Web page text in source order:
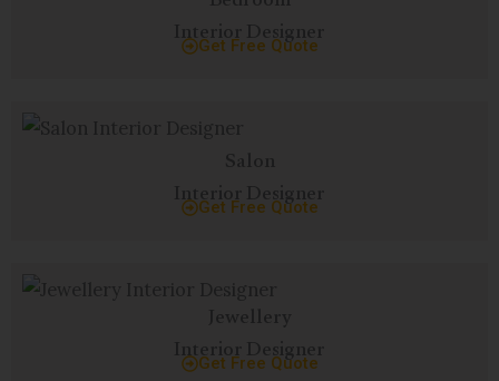
Interior Designer
Get Free Quote
Interior Designer
Get Free Quote
Interior Designer
Get Free Quote